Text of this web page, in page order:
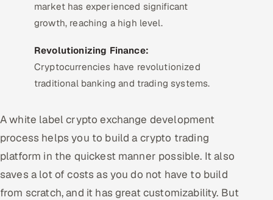
Retail & Consumer Goods
Hospitality, Leisure & Travel
Media, Tech & Telecom
Transportation & Logistics
market has experienced significant
growth, reaching a high level.
Revolutionizing Finance:
Cryptocurrencies have revolutionized
traditional banking and trading systems.
A white label crypto exchange development
process helps you to build a crypto trading
platform in the quickest manner possible. It also
saves a lot of costs as you do not have to build
from scratch, and it has great customizability. But